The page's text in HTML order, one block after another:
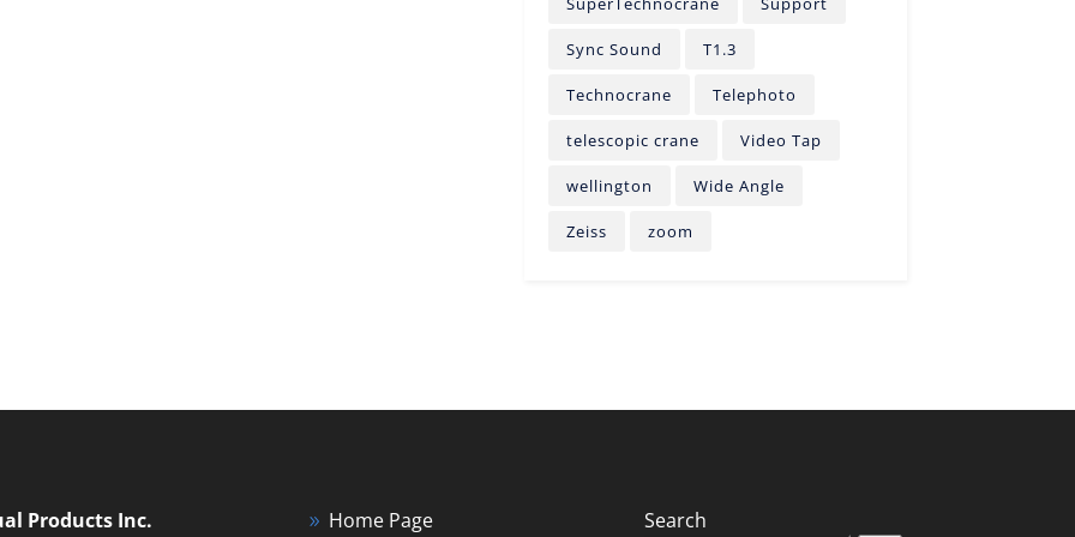
Sync Sound T1.3
Technocrane Telephoto
telescopic crane Video Tap
wellington Wide Angle
Zeiss zoom
Products Inc.
Home Page Search